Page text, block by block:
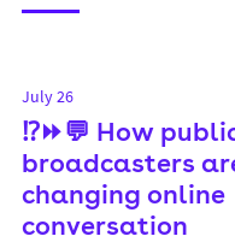
July 26
⁉️⏩💬 How
broadcasters
changing online
conversation